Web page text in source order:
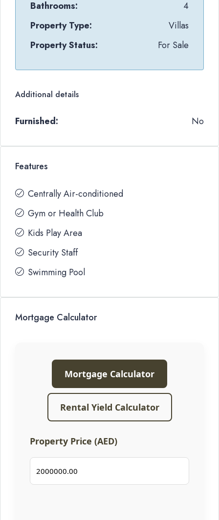
Bathrooms:
4
Property Type:
Villas
Property Status:
For Sale
Additional details
Furnished: No
Features
Centrally Air-conditioned
Gym or Health Club
Kids Play Area
Security Staff
Swimming Pool
Mortgage Calculator
Mortgage Calculator
Rental Yield Calculator
Property Price (AED)